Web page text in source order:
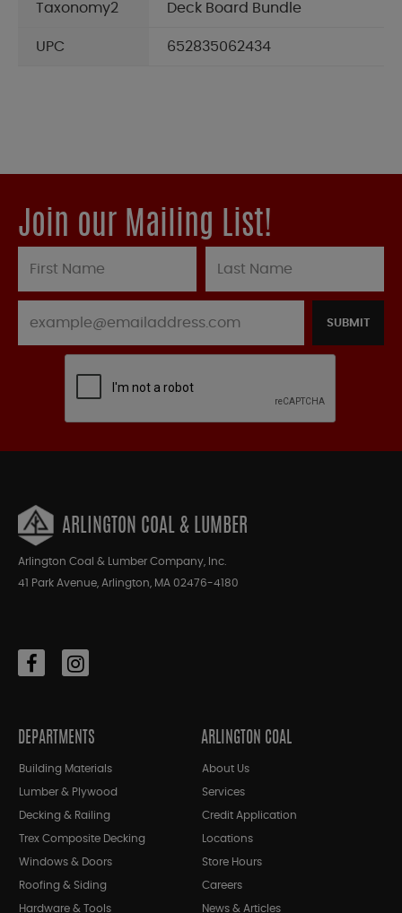
Taxonomy2 Deck Board Bundle
UPC 652835062434
Join our Mailing List!
SUBMIT
ARLINGTON COAL & LUMBER
Arlington Coal & Lumber Company, Inc.
41 Park Avenue, Arlington, MA 02476-4180
DEPARTMENTS
Building Materials
Lumber & Plywood
Decking & Railing
Trex Composite Decking
Windows & Doors
Roofing & Siding
Hardware & Tools
ARLINGTON COAL
About Us
Services
Credit Application
Locations
Store Hours
Careers
News & Articles